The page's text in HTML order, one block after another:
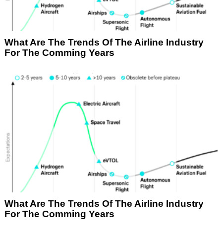
What Are The Trends Of The Airline Industry
For The Comming Years
What Are The Trends Of The Airline Industry
For The Comming Years